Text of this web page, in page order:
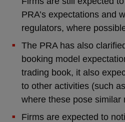
PRA’s expectations and
regulators, where
The PRA has also
booking model
trading book, it also
to other activities (such
where these pose similar
Firms are expected to